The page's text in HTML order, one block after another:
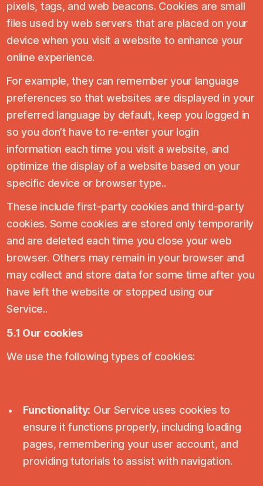
pixels, tags, and web beacons. Cookies are small
files used by web servers that are placed on your
device when you visit a website to enhance your
online experience.
For example, they can remember your language
preferences so that websites are displayed in your
preferred language by default, keep you logged in
so you don’t have to re-enter your login
information each time you visit a website, and
optimize the display of a website based on your
specific device or browser type..
These include first-party cookies and third-party
cookies. Some cookies are stored only temporarily
and are deleted each time you close your web
browser. Others may remain in your browser and
may collect and store data for some time after you
have left the website or stopped using our
Service..
5.1 Our cookies
We use the following types of cookies:
Functionality: Our Service uses cookies to
ensure it functions properly, including loading
pages, remembering your user account, and
providing tutorials to assist with navigation.